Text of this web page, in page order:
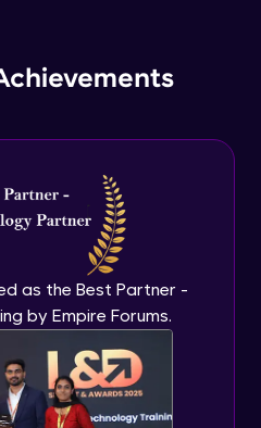
as the Best Partner -
by Empire Forums.
Methods
Module
& Nested Lists
Module
Module